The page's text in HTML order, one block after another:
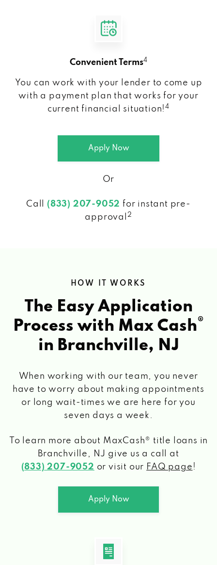
Convenient Terms4
You can work with your lender to come up
with a payment plan that works for your
current financial situation!4
Apply Now
Or
Call (833) 207-9052 for instant pre-
approval
2
HOW IT WORKS
The Easy Application
Process with Max Cash®
in Branchville, NJ
When working with our team, you never
have to worry about making appointments
or long wait-times we are here for you
seven days a week.
To learn more about MaxCash® title loans in
Branchville, NJ give us a call at
(833) 207-9052 or visit our FAQ page !
Apply Now